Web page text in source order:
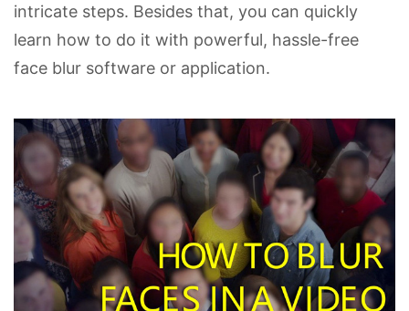
intricate steps. Besides that, you can quickly
learn how to do it with powerful, hassle-free
face blur software or application.